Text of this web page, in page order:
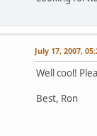
July 17, 2007,
Well cool!
Best, Ron